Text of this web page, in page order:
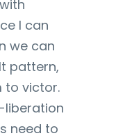
I can
we can
pattern,
to victor.
liberation
need to